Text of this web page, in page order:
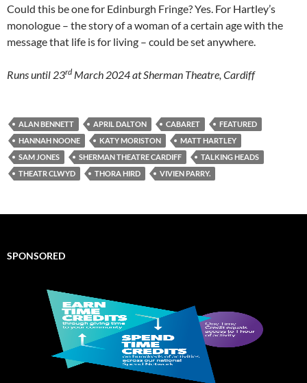
Could this be one for Edinburgh Fringe? Yes. For Hartley’s
monologue – the story of a woman of a certain age with the
message that life is for living – could be set anywhere.
Runs until 23rd March 2024 at Sherman Theatre, Cardiff
ALAN BENNETT APRIL DALTON CABARET
FEATURED
HANNAH NOONE
KATY MORISTON
MATT HARTLEY
SAM JONES
SHERMAN THEATRE CARDIFF
TALKING HEADS
THEATR CLWYD
THORA HIRD VIVIEN PARRY.
SPONSORED